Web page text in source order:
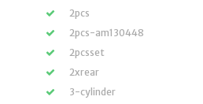
2pcs
2pcs-am130448
2pcsset
2xrear
3-cylinder